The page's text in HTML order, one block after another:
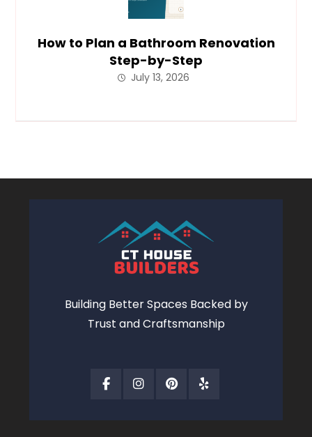
How to Plan a Bathroom Renovation
Step-by-Step
July 13, 2026
Building Better Spaces Backed by
Trust and Craftsmanship